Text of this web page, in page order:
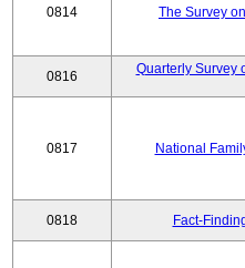
0814 The Survey
0816
Quarterly Survey
0817 National
0818 Fact-